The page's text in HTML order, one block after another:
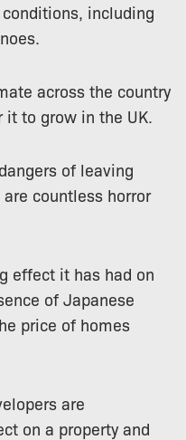
including
across the country
to grow in the UK.
of leaving
countless horror
effect it has had on
of Japanese
price of homes
are
on a property and